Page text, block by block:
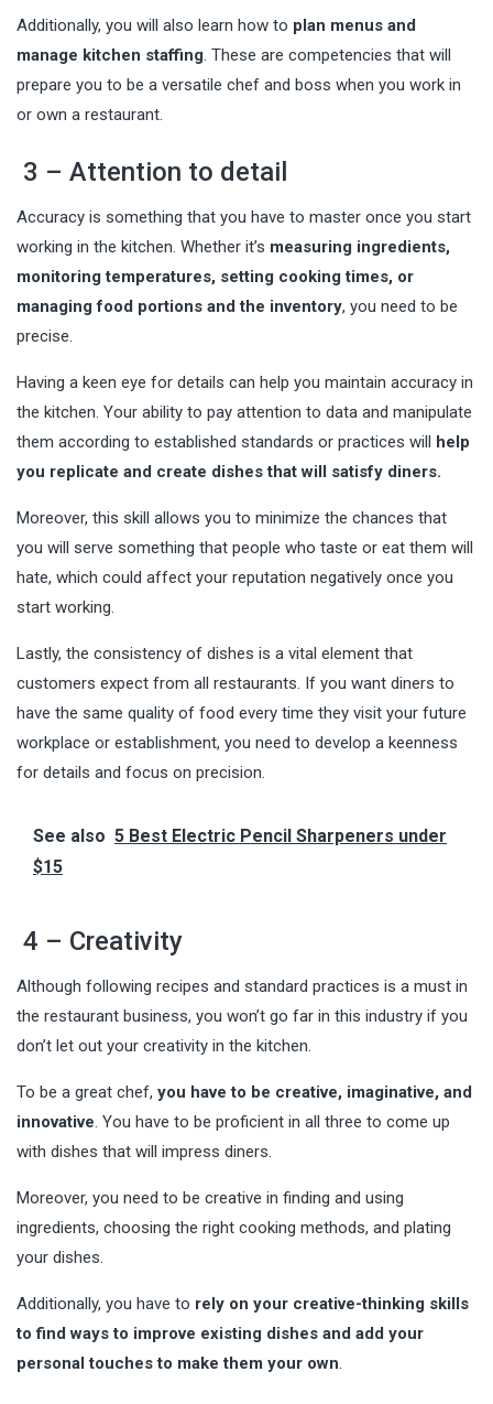
Additionally, you will also learn how to plan menus and
manage kitchen staffing. These are competencies that will
prepare you to be a versatile chef and boss when you work in
or own a restaurant.
3 – Attention to detail
Accuracy is something that you have to master once you start
working in the kitchen. Whether it’s measuring ingredients,
monitoring temperatures, setting cooking times, or
managing food portions and the inventory, you need to be
precise.
Having a keen eye for details can help you maintain accuracy in
the kitchen. Your ability to pay attention to data and manipulate
them according to established standards or practices will
help
you replicate and create dishes that will satisfy diners.
Moreover, this skill allows you to minimize the chances that
you will serve something that people who taste or eat them will
hate, which could affect your reputation negatively once you
start working.
Lastly, the consistency of dishes is a vital element that
customers expect from all restaurants. If you want diners to
have the same quality of food every time they visit your future
workplace or establishment, you need to develop a keenness
for details and focus on precision.
See also 5 Best Electric Pencil Sharpeners under
$15
4 – Creativity
Although following recipes and standard practices is a must in
the restaurant business, you won’t go far in this industry if you
don’t let out your creativity in the kitchen.
To be a great chef, you have to be creative, imaginative, and
innovative. You have to be proficient in all three to come up
with dishes that will impress diners.
Moreover, you need to be creative in finding and using
ingredients, choosing the right cooking methods, and plating
your dishes.
Additionally, you have to rely on your creative-thinking skills
to find ways to improve existing dishes and add your
personal touches to make them your own.